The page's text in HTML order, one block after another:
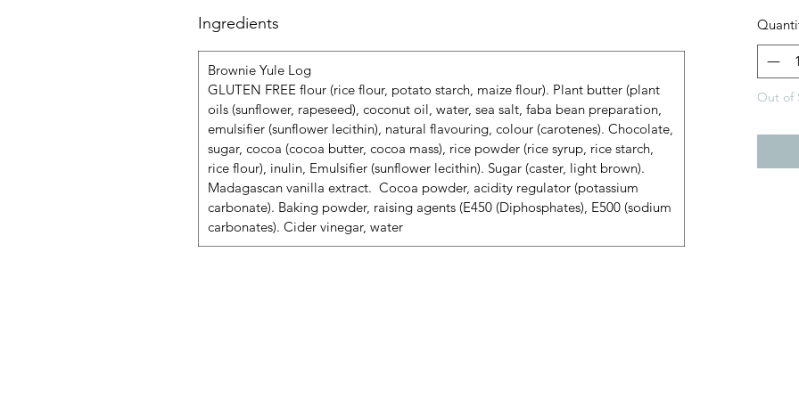
Ingredients
Brownie Yule Log
GLUTEN FREE flour (rice flour, potato starch, maize flour). Plant butter (plant
oils (sunflower, rapeseed), coconut oil, water, sea salt, faba bean preparation,
emulsifier (sunflower lecithin), natural flavouring, colour (carotenes). Chocolate,
sugar, cocoa (cocoa butter, cocoa mass), rice powder (rice syrup, rice starch,
rice flour), inulin, Emulsifier (sunflower lecithin). Sugar (caster, light brown).
Madagascan vanilla extract. Cocoa powder, acidity regulator (potassium
carbonate). Baking powder, raising agents (E450 (Diphosphates), E500 (sodium
carbonates). Cider vinegar, water
Out of